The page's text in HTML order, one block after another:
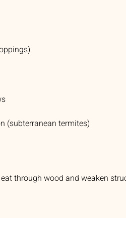
(subterranean termites)
through wood and weaken